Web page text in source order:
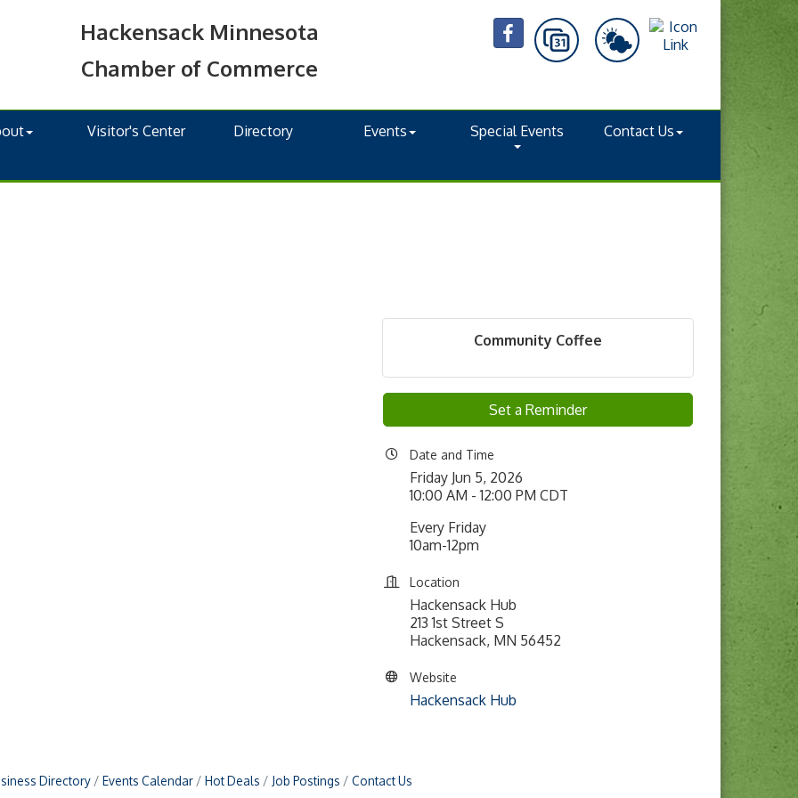
Hackensack Minnesota
Chamber of Commerce
Visitor's Center Directory Events Special Events Contact Us
Community Coffee
Set a Reminder
Date and Time
Friday Jun 5, 2026
10:00 AM - 12:00 PM CDT
Every Friday
10am-12pm
Location
Hackensack Hub
213 1st Street S
Hackensack, MN 56452
Website
Hackensack Hub
Directory Events Calendar Hot Deals Job Postings Contact Us